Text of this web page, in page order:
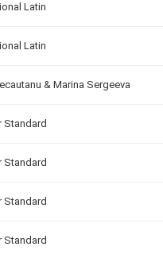
Latin
Latin
& Marina Sergeeva
Standard
Standard
Standard
Standard